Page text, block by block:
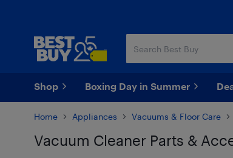
Shop Boxing Day in Summer
Home Appliances Vacuums & Floor Care
Vacuum Cleaner Parts &